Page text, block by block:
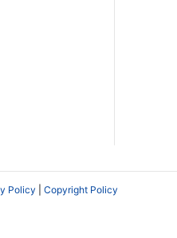
Policy Copyright Policy